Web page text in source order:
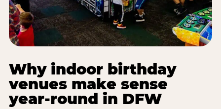
Why indoor birthday
venues make sense
year-round in DFW